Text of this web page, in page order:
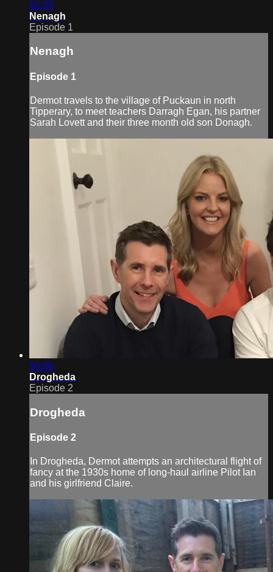
52:25
Nenagh
Episode 1
Nenagh
Episode 1
Dermot travels to the village of Puckaun in north
Tipperary, to meet teachers Darragh Egan, his partner
Sarah Lovett and their three month old son Donagh.
50:06
Drogheda
Episode 2
Drogheda
Episode 2
In Drogheda, Dermot attempts an architectural flight of
fancy at the 1930s home of long-haul airline Pilot Ian
and his girlfriend Claire.